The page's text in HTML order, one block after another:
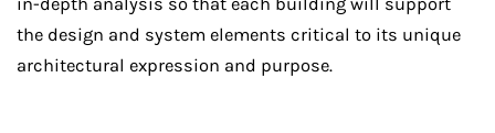
the design and system elements critical to its unique
architectural expression and purpose.